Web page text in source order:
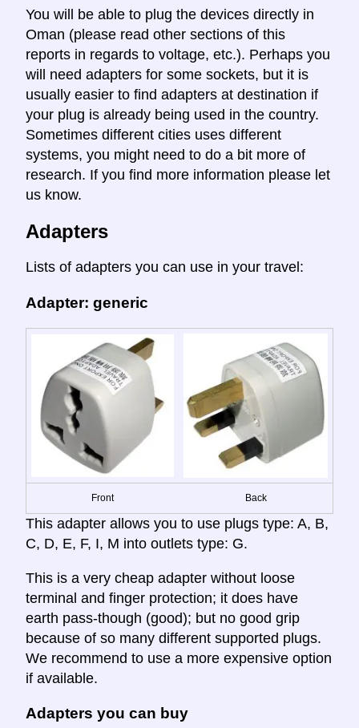
You will be able to plug the devices directly in
Oman (please read other sections of this
reports in regards to voltage, etc.). Perhaps you
will need adapters for some sockets, but it is
usually easier to find adapters at destination if
your plug is already being used in the country.
Sometimes different cities uses different
systems, you might need to do a bit more of
research. If you find more information please let
us know.
Adapters
Lists of adapters you can use in your travel:
Adapter: generic
Front Back
This adapter allows you to use plugs type: A, B,
C, D, E, F, I, M into outlets type: G.
This is a very cheap adapter without loose
terminal and finger protection; it does have
earth pass-though (good); but no good grip
because of so many different supported plugs.
We recommend to use a more expensive option
if available.
Adapters you can buy